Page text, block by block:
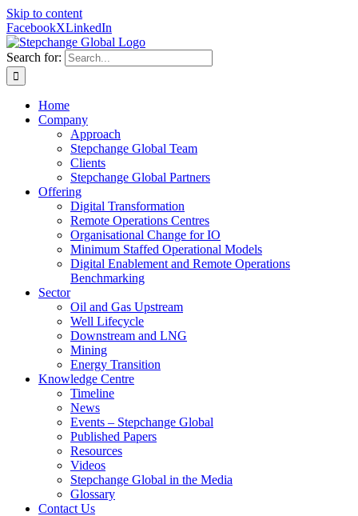
Skip to content
FacebookXLinkedIn
Search for:
Home
Company
Approach
Stepchange Global Team
Clients
Stepchange Global Partners
Offering
Digital Transformation
Remote Operations Centres
Organisational Change for IO
Minimum Staffed Operational Models
Digital Enablement and Remote Operations
Benchmarking
Sector
Oil and Gas Upstream
Well Lifecycle
Downstream and LNG
Mining
Energy Transition
Knowledge Centre
Timeline
News
Events – Stepchange Global
Published Papers
Resources
Videos
Stepchange Global in the Media
Glossary
Contact Us